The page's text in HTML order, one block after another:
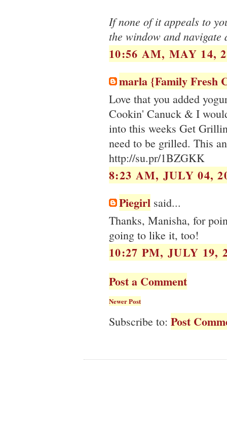
If none of it appeals to
the window and navigate
10:56 AM, MAY 14,
marla {Family Fresh
Love that you added
Cookin' Canuck & I
into this weeks Get
need to be grilled. This
http://su.pr/1BZGKK
8:23 AM, JULY 04,
Piegirl said...
Thanks, Manisha, for
going to like it, too!
10:27 PM, JULY 19,
Post a Comment
Newer Post
Subscribe to: Post